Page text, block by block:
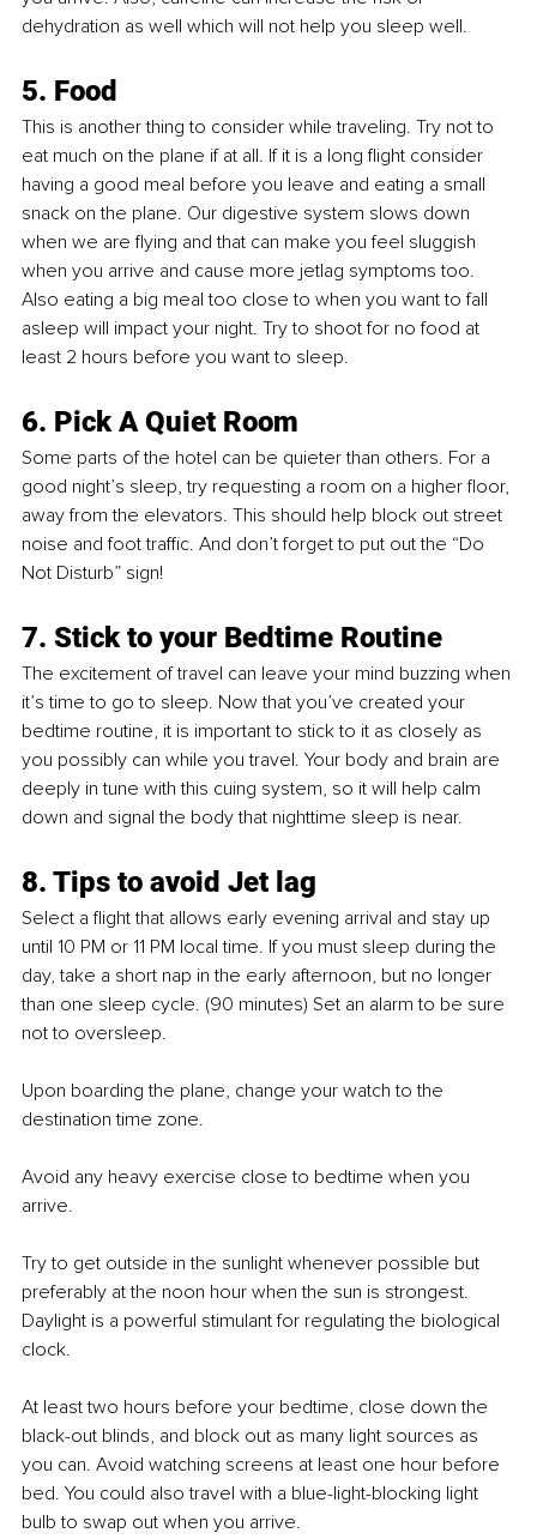
dehydration as well which will not help you sleep well.
5. Food
This is another thing to consider while traveling. Try not to
eat much on the plane if at all. If it is a long flight consider
having a good meal before you leave and eating a small
snack on the plane. Our digestive system slows down
when we are flying and that can make you feel sluggish
when you arrive and cause more jetlag symptoms too.
Also eating a big meal too close to when you want to fall
asleep will impact your night. Try to shoot for no food at
least 2 hours before you want to sleep.
6. Pick A Quiet Room
Some parts of the hotel can be quieter than others. For a
good night’s sleep, try requesting a room on a higher floor,
away from the elevators. This should help block out street
noise and foot traffic. And don’t forget to put out the “Do
Not Disturb” sign!
7. Stick to your Bedtime Routine
The excitement of travel can leave your mind buzzing when
it’s time to go to sleep. Now that you’ve created your
bedtime routine, it is important to stick to it as closely as
you possibly can while you travel. Your body and brain are
deeply in tune with this cuing system, so it will help calm
down and signal the body that nighttime sleep is near.
8. Tips to avoid Jet lag
Select a flight that allows early evening arrival and stay up
until 10 PM or 11 PM local time. If you must sleep during the
day, take a short nap in the early afternoon, but no longer
than one sleep cycle. (90 minutes) Set an alarm to be sure
not to oversleep.
Upon boarding the plane, change your watch to the
destination time zone.
Avoid any heavy exercise close to bedtime when you
arrive.
Try to get outside in the sunlight whenever possible but
preferably at the noon hour when the sun is strongest.
Daylight is a powerful stimulant for regulating the biological
clock.
At least two hours before your bedtime, close down the
black-out blinds, and block out as many light sources as
you can. Avoid watching screens at least one hour before
bed. You could also travel with a blue-light-blocking light
bulb to swap out when you arrive.